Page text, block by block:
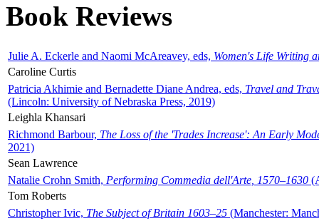
Book Reviews
Julie A. Eckerle and Naomi McAreavey, eds, Women's Life Writing
Caroline Curtis
Patricia Akhimie and Bernadette Diane Andrea, eds, Travel and
(Lincoln: University of Nebraska Press, 2019)
Leighla Khansari
Richmond Barbour, The Loss of the 'Trades Increase': An Early
2021)
Sean Lawrence
Natalie Crohn Smith, Performing Commedia dell'Arte, 1570–1630
Tom Roberts
Christopher Ivic, The Subject of Britain 1603–25 (Manchester: